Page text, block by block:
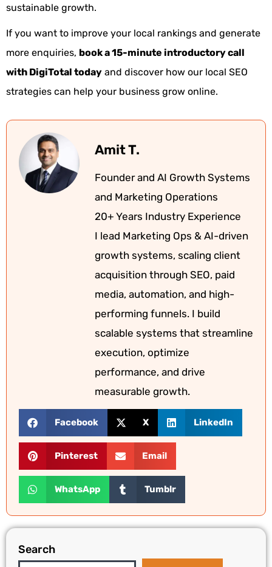
sustainable growth.
If you want to improve your local rankings and generate
more enquiries, book a 15-minute introductory call
with DigiTotal today and discover how our local SEO
strategies can help your business grow online.
Amit T.
Founder and AI Growth Systems
and Marketing Operations
20+ Years Industry Experience
I lead Marketing Ops & AI-driven
growth systems, scaling client
acquisition through SEO, paid
media, automation, and high-
performing funnels. I build
scalable systems that streamline
execution, optimize
performance, and drive
measurable growth.
Facebook X LinkedIn
Pinterest Email
WhatsApp Tumblr
Search